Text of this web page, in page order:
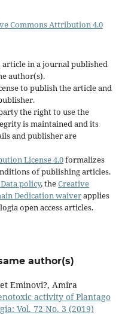
Commons Attribution 4.0
article in a journal published
author(s).
to publish the article and
the right to use the
is maintained and its
and publisher are
License 4.0formalizes
of publishing articles.
policy, theCreative
Dedication waiverapplies
open access articles.
author(s)
Eminovi?, Amira
activity of Plantago
Vol. 72 No. 3 (2019)